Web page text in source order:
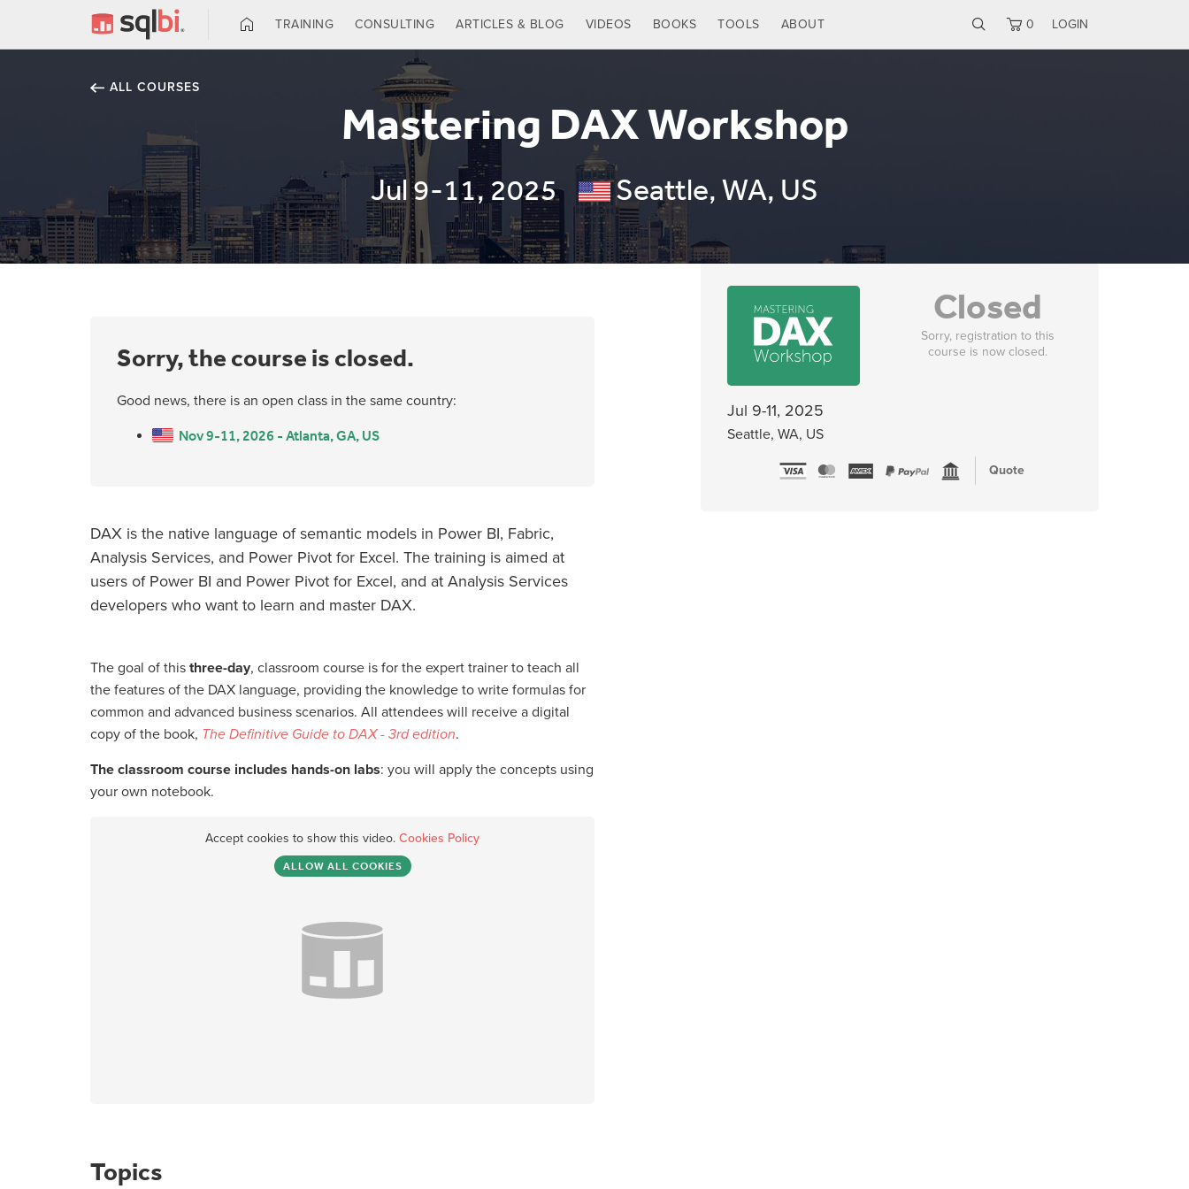
TRAINING CONSULTING ARTICLES & BLOG VIDEOS BOOKS TOOLS ABOUT 0 LOGIN
ALL COURSES
Mastering DAX Workshop
Jul 9-11, 2025 Seattle, WA, US
Sorry, the course is closed.
Good news, there is an open class in the same country:
Nov 9-11, 2026 - Atlanta, GA, US
DAX is the native language of semantic models in Power BI, Fabric,
Analysis Services, and Power Pivot for Excel. The training is aimed at
users of Power BI and Power Pivot for Excel, and at Analysis Services
developers who want to learn and master DAX.
The goal of this three-day, classroom course is for the expert trainer to teach all
the features of the DAX language, providing the knowledge to write formulas for
common and advanced business scenarios. All attendees will receive a digital
copy of the book, The Definitive Guide to DAX - 3rd edition.
The classroom course includes hands-on labs: you will apply the concepts using
your own notebook.
Accept cookies to show this video. Cookies Policy
ALLOW ALL COOKIES
Topics
Jul 9-11, 2025
Seattle, WA, US
Closed
Sorry, registration to this
course is now closed.
Quote